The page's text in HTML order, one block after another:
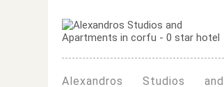
Alexandros Studios and